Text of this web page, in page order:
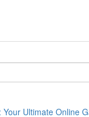
Your Ultimate Online